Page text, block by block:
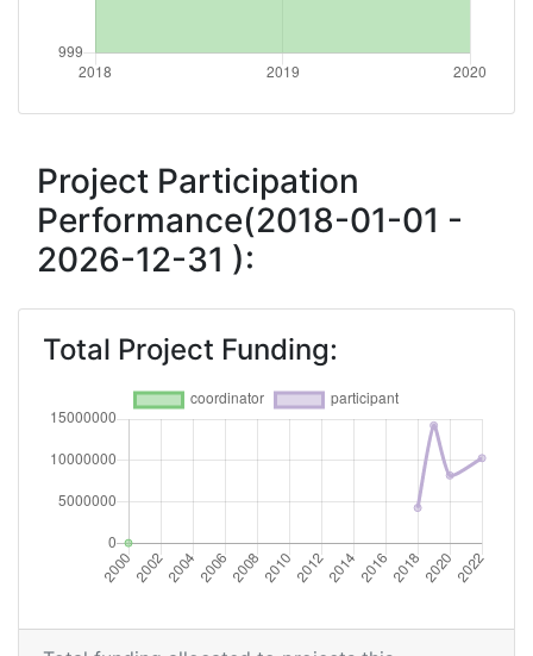
2018
Criterium: Position:
Overall Score :
Total Number of Projects: > 1000
Project Participation
Performance(2018-01-01 -
2026-12-31 ):
Total Project Funding: